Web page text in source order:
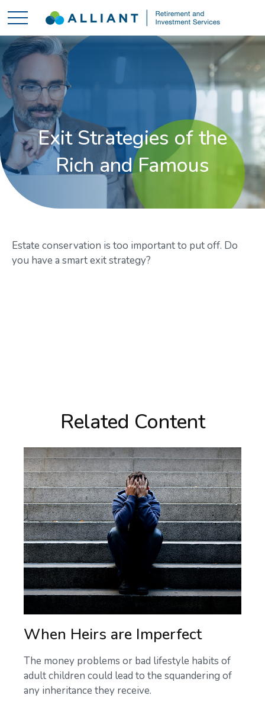
Exit Strategies of the
Rich and Famous
Estate conservation is too important to put off. Do
you have a smart exit strategy?
Related Content
When Heirs are Imperfect
The money problems or bad lifestyle habits of
adult children could lead to the squandering of
any inheritance they receive.